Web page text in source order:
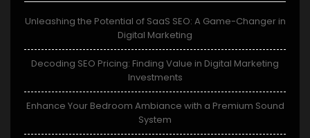
Unleashing the Potential of SaaS SEO: A Game-Changer in
Digital Marketing
Decoding SEO Pricing: Finding Value in Digital Marketing
Investments
Enhance Your Bedroom Ambiance with a Premium Sound
System